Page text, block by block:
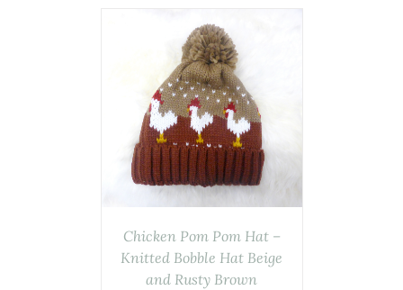
Chicken Pom Pom Hat –
Knitted Bobble Hat Beige
and Rusty Brown